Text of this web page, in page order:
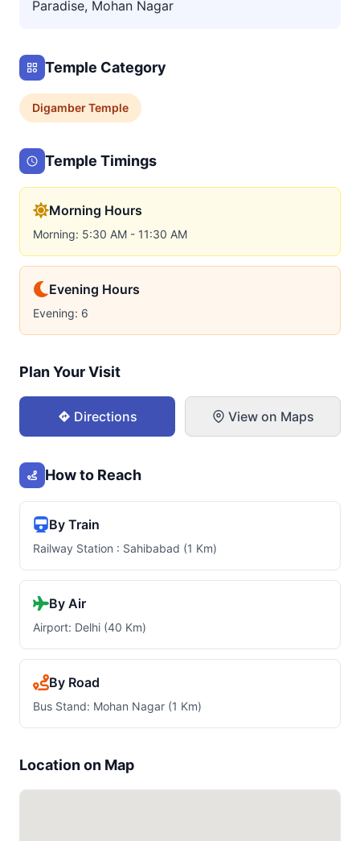
Paradise, Mohan Nagar
Temple Category
DigamberTemple
Temple Timings
Morning Hours
Morning: 5:30 AM - 11:30 AM
Evening Hours
Evening: 6
Plan Your Visit
Directions View on Maps
How to Reach
By Train
Railway Station : Sahibabad (1 Km)
By Air
Airport: Delhi (40 Km)
By Road
Bus Stand: Mohan Nagar (1 Km)
Location on Map